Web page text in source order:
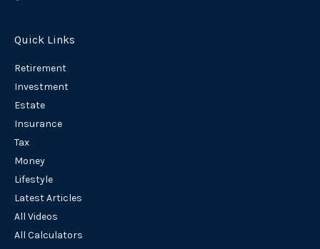
Quick Links
Retirement
Investment
Estate
Insurance
Tax
Money
Lifestyle
Latest Articles
All Videos
All Calculators